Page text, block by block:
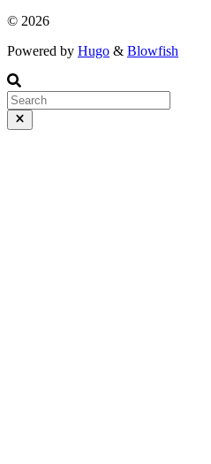
© 2026
Powered by Hugo & Blowfish